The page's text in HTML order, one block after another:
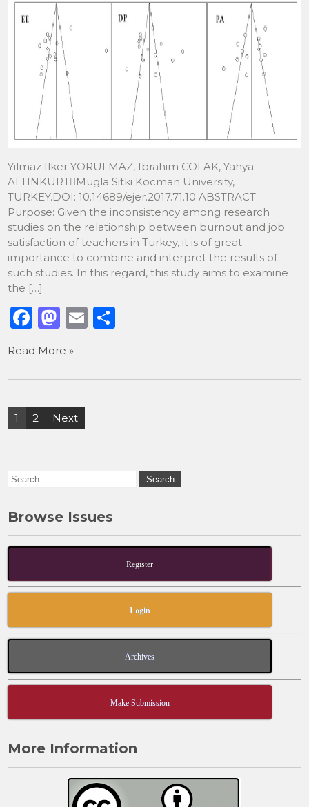
Yilmaz Ilker YORULMAZ, Ibrahim COLAK, Yahya
ALTINKURTMugla Sitki Kocman University,
TURKEY.DOI: 10.14689/ejer.2017.71.10 ABSTRACT
Purpose: Given the inconsistency among research
studies on the relationship between burnout and job
satisfaction of teachers in Turkey, it is of great
importance to combine and interpret the results of
such studies. In this regard, this study aims to examine
the […]
F
a
c
e
b
o
k
M
st
o
d
o
E
l
e
Read More »
Posts
pagination
1 2 Next
Browse Issues
Register
Login
Archives
Make Submission
More Information